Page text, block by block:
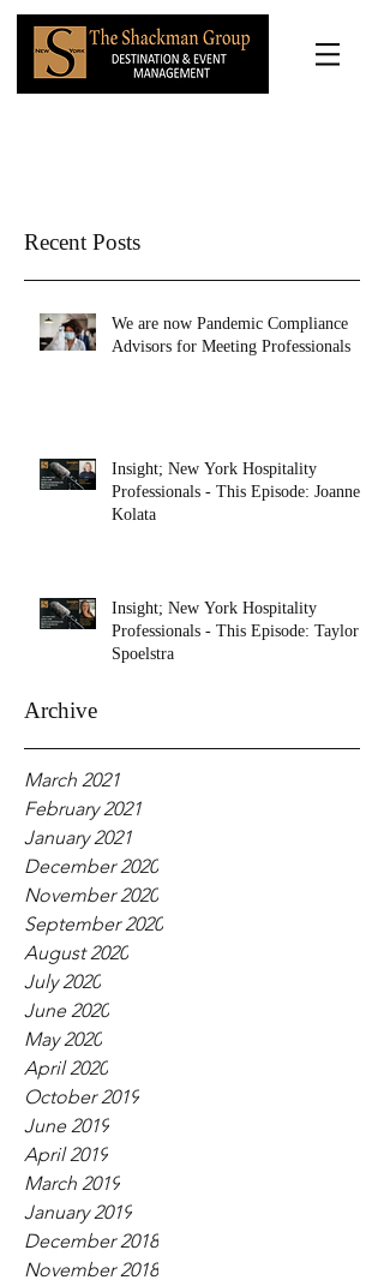
Recent Posts
We are now Pandemic Compliance
Advisors for Meeting Professionals
Insight; New York Hospitality
Professionals - This Episode: Joanne
Kolata
Insight; New York Hospitality
Professionals - This Episode: Taylor
Spoelstra
Archive
March 2021
February 2021
January 2021
December 2020
November 2020
September 2020
August 2020
July 2020
June 2020
May 2020
April 2020
October 2019
June 2019
April 2019
March 2019
January 2019
December 2018
November 2018